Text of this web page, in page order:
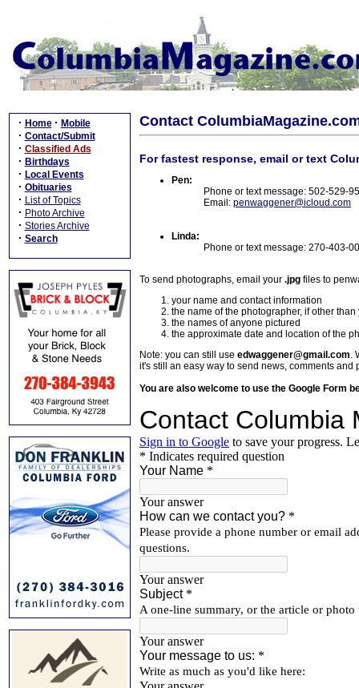
· Home · Mobile
· Contact/Submit
· Classified Ads
· Birthdays
· Local Events
· Obituaries
· List of Topics
· Photo Archive
· Stories Archive
· Search
Contact
For fastest response, email or text
Pen:
Phone or text message: 502-529-
Email: penwaggener@icloud.com
Linda:
Phone or text message: 270-403-
To send photographs, email your .jpg files to
your name and contact information
the name of the photographer, if other than
the names of anyone pictured
the approximate date and location of the
Note: you can still use edwaggener@gmail.com.
it's still an easy way to send news, comments and
You are also welcome to use the Google Form